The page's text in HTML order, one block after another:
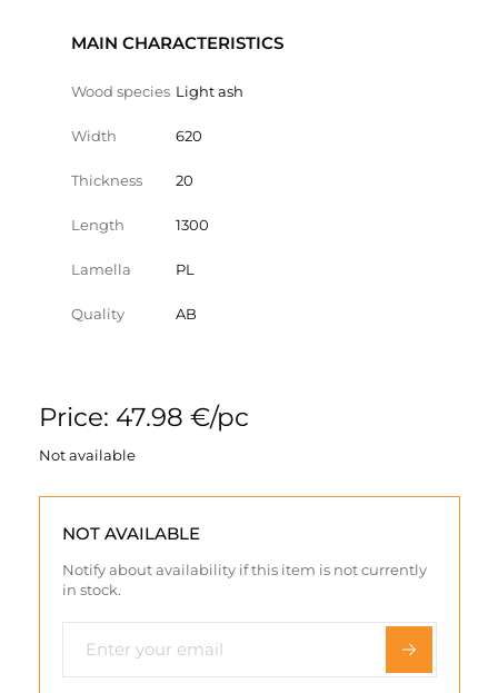
MAIN CHARACTERISTICS
Wood species Light ash
Width 620
Thickness 20
Length 1300
Lamella PL
Quality AB
Price: 47.98 €/pc
Not available
NOT AVAILABLE
Notify about availability if this item is not currently
in stock.